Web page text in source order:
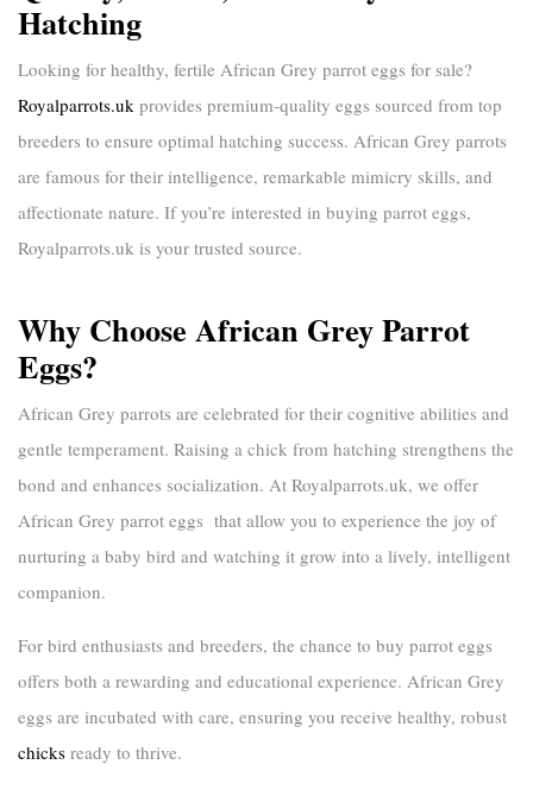
Hatching
Looking for healthy, fertile African Grey parrot eggs for sale?
Royalparrots.uk provides premium-quality eggs sourced from top
breeders to ensure optimal hatching success. African Grey parrots
are famous for their intelligence, remarkable mimicry skills, and
affectionate nature. If you’re interested in buying parrot eggs,
Royalparrots.uk is your trusted source.
Why Choose African Grey Parrot
Eggs?
African Grey parrots are celebrated for their cognitive abilities and
gentle temperament. Raising a chick from hatching strengthens the
bond and enhances socialization. At Royalparrots.uk, we offer
African Grey parrot eggs that allow you to experience the joy of
nurturing a baby bird and watching it grow into a lively, intelligent
companion.
For bird enthusiasts and breeders, the chance to buy parrot eggs
offers both a rewarding and educational experience. African Grey
eggs are incubated with care, ensuring you receive healthy, robust
chicks ready to thrive.